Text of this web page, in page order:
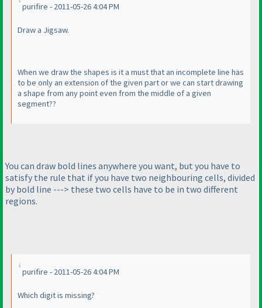
purifire - 2011-05-26 4:04 PM
Draw a Jigsaw.
When we draw the shapes is it a must that an incomplete line has
to be only an extension of the given part or we can start drawing
a shape from any point even from the middle of a given
segment??
You can draw bold lines anywhere you want, but you have to
satisfy the rule that if you have two neighbouring cells, divided
by bold line ---> these two cells have to be in two different
regions.
purifire - 2011-05-26 4:04 PM
Which digit is missing?